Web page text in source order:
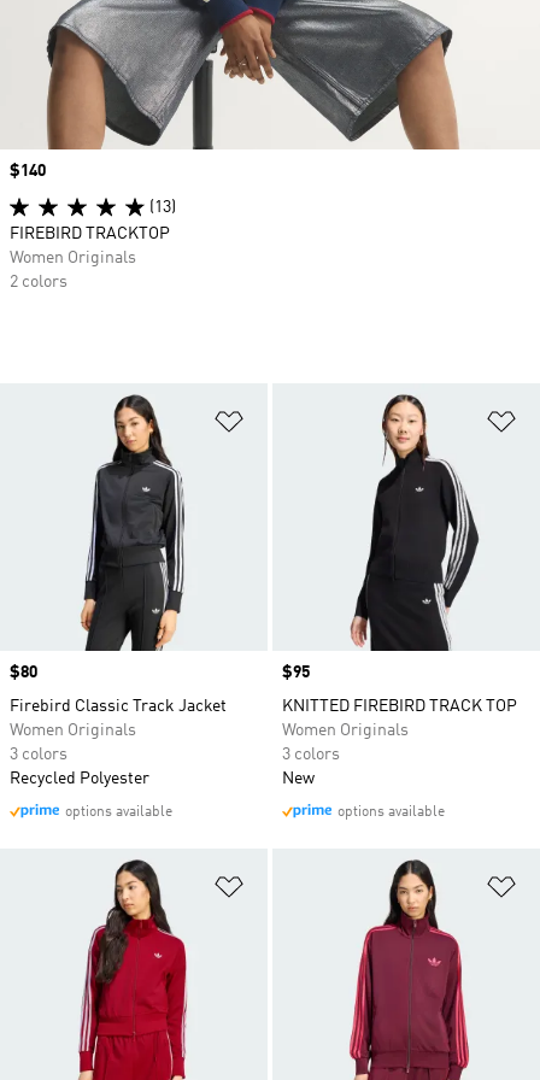
Price
$80
Firebird Classic Track Jacket
Women Originals
3 colors
Recycled Polyester
options available
Price
$95
KNITTED FIREBIRD TRACK TOP
Women Originals
3 colors
New
options available
Price
$140
(13)
FIREBIRD TRACKTOP
Women Originals
2 colors